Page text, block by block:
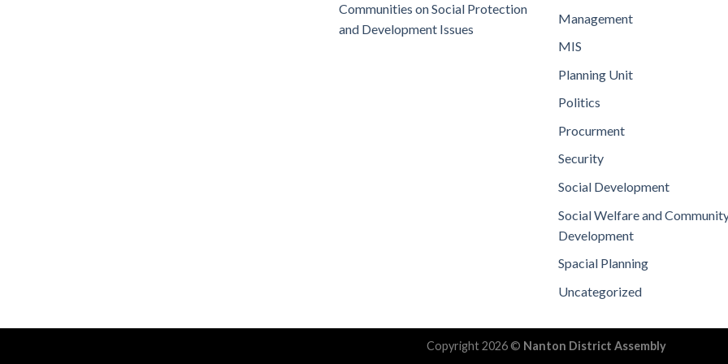
Communities on Social Protection
and Development Issues
Management
MIS
Planning Unit
Politics
Procurment
Security
Social Development
Social Welfare and
Development
Spacial Planning
Uncategorized
Copyright 2026 © Nanton District Assembly